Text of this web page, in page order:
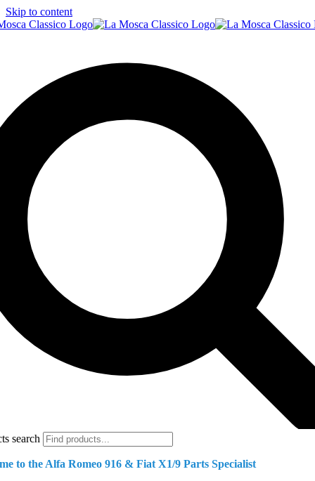
Skip to content
search
to the Alfa Romeo 916 & Fiat X1/9 Parts Specialist